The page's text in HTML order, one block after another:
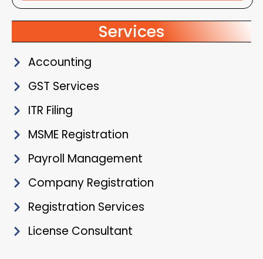
Alternative:
Services
Accounting
GST Services
ITR Filing
MSME Registration
Payroll Management
Company Registration
Registration Services
License Consultant